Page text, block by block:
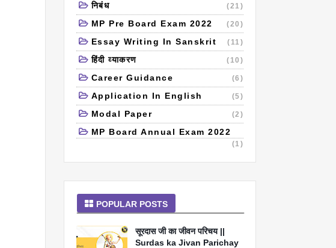
निबंध (21)
MP Pre Board Exam 2022 (20)
Essay Writing In Sanskrit (11)
हिंदी व्याकरण (10)
Career Guidance (6)
Application In English (5)
Modal Paper (2)
MP Board Annual Exam 2022
(1)
POPULAR POSTS
सूरदास जी का जीवन परिचय ||
Surdas ka Jivan Parichay